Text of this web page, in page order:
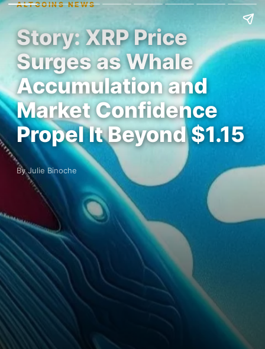
ALTCOINS NEWS
Story: XRP Price
Surges as Whale
Accumulation and
Market Confidence
Propel It Beyond $1.15
By Julie Binoche